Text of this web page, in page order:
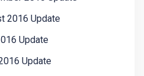
2016 Update
Update
Update